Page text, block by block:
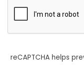
reCAPTCHA helps